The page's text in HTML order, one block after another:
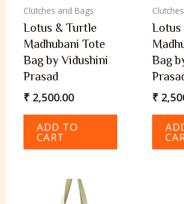
Clutches and Bags
Lotus & Turtle
Madhubani Tote
Bag by Vidushini
Prasad
₹ 2,500.00
ADD TO
CART
Lotus
Bag
₹